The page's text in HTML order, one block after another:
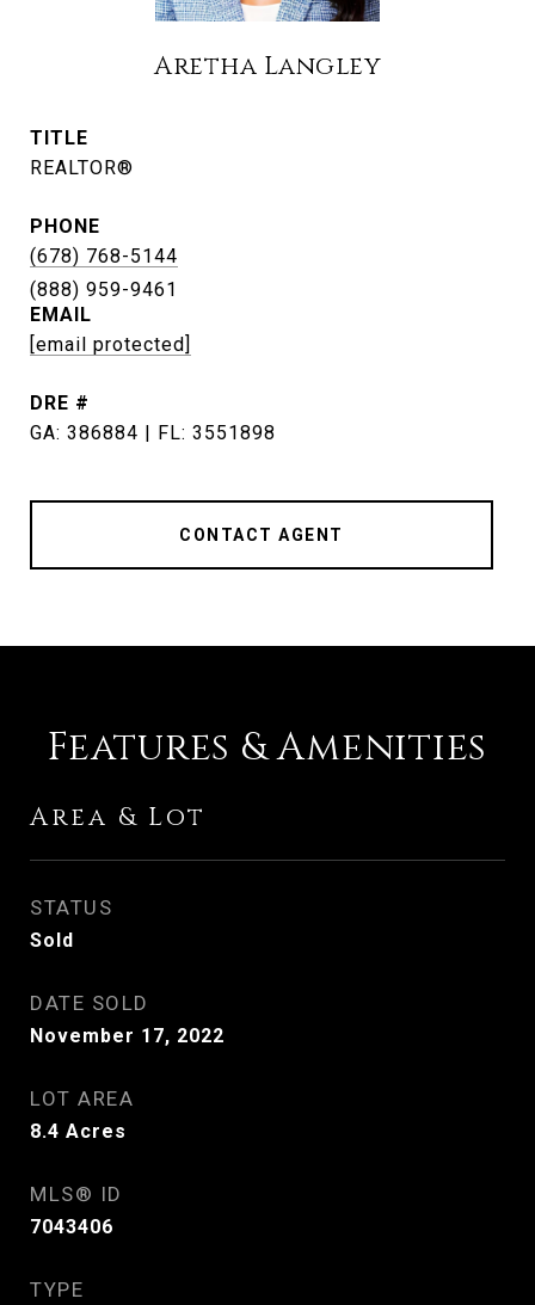
Aretha Langley
TITLE
REALTOR®
PHONE
(678) 768-5144
EMAIL
[email protected]
DRE #
GA: 386884 | FL: 3551898
CONTACT AGENT
Features & Amenities
Area & Lot
STATUS
Sold
DATE SOLD
November 17, 2022
LOT AREA
8.4 Acres
MLS® ID
7043406
TYPE